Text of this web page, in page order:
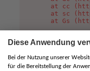
at cc
at sc
at Gs